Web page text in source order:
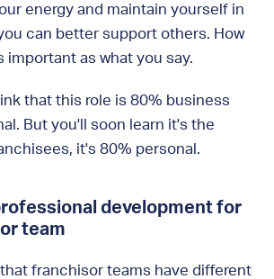
energy and maintain yourself in
can better support others. How
important as what you say.
that this role is 80% business
But you'll soon learn it's the
it's 80% personal.
development for
team
franchisor teams have different